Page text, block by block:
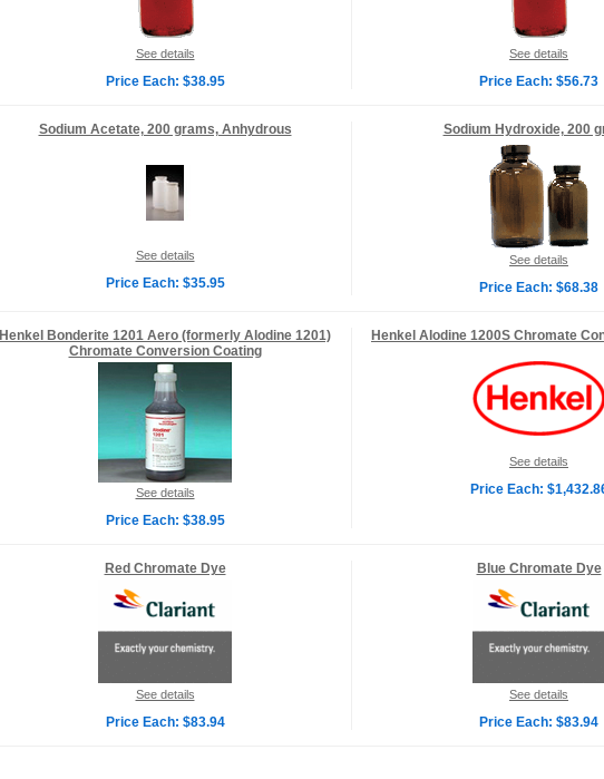
See details
Price Each: $38.95
See details
Price Each: $56.73
Sodium Acetate, 200 grams, Anhydrous
See details
Price Each: $35.95
Sodium Hydroxide, 200
See details
Price Each: $68.38
Henkel Bonderite 1201 Aero (formerly Alodine 1201)
Chromate Conversion Coating
See details
Price Each: $38.95
Henkel Alodine 1200S Chromate
See details
Price Each:
Red Chromate Dye
See details
Price Each: $83.94
Blue Chromate Dye
See details
Price Each: $83.94